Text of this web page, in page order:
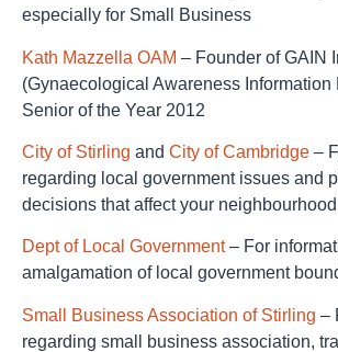
especially for Small Business
Kath Mazzella OAM – Founder of GAIN
(Gynaecological Awareness Information
Senior of the Year 2012
City of Stirling and City of Cambridge –
regarding local government issues and
decisions that affect your neighbourhood
Dept of Local Government– For
amalgamation of local government
Small Business Association of Stirling –
regarding small business association,